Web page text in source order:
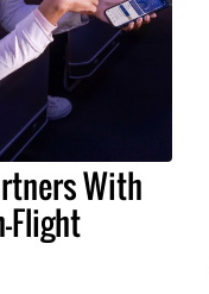
With
Flight